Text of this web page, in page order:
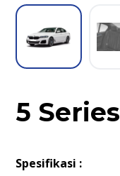
5 Series
Spesifikasi :